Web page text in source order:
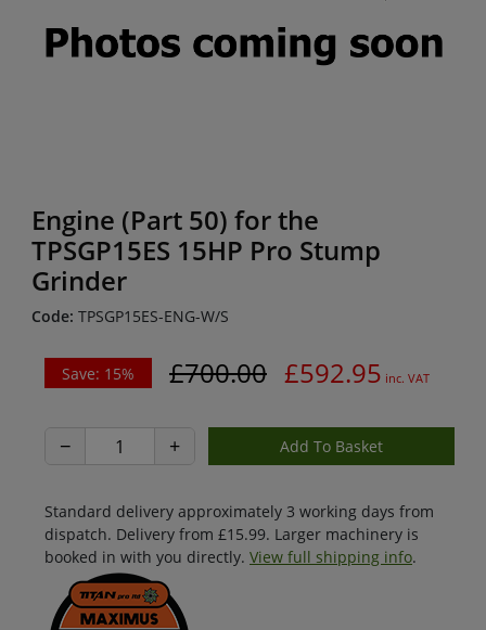
Engine (Part 50) for the
TPSGP15ES 15HP Pro Stump
Grinder
Code: TPSGP15ES-ENG-W/S
Save: 15% £700.00 £592.95 inc. VAT
− +
Standard delivery approximately 3 working days from
dispatch. Delivery from £15.99. Larger machinery is
booked in with you directly. View full shipping info.